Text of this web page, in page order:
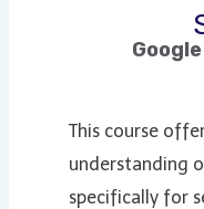
This course
understanding
specifically for